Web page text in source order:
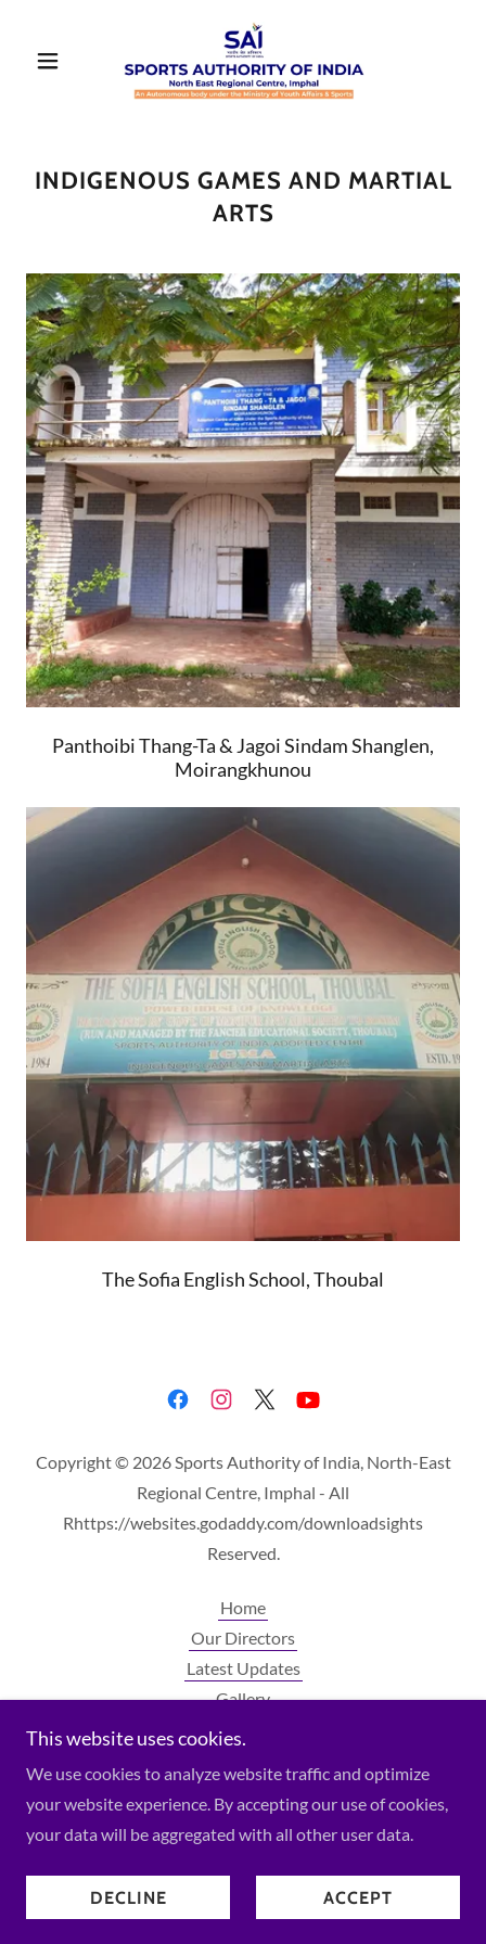
INDIGENOUS GAMES AND MARTIAL
ARTS
Panthoibi Thang-Ta & Jagoi Sindam Shanglen,
Moirangkhunou
The Sofia English School, Thoubal
Copyright © 2026 Sports Authority of India, North-East
Regional Centre, Imphal - All
Rhttps://websites.godaddy.com/downloadsights
Reserved.
Home
Our Directors
Latest Updates
Gallery
Contact Us
This website uses cookies.
We use cookies to analyze website traffic and optimize
your website experience. By accepting our use of cookies,
your data will be aggregated with all other user data.
DECLINE ACCEPT